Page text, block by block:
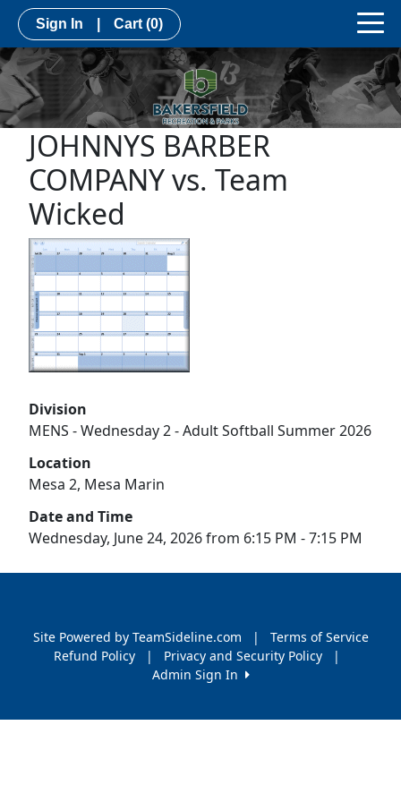
Sign In Cart (0)
JOHNNYS BARBER
COMPANY vs. Team
Wicked
Division
MENS - Wednesday 2 - Adult Softball Summer 2026
Location
Mesa 2, Mesa Marin
Date and Time
Wednesday, June 24, 2026 from 6:15 PM - 7:15 PM
Site Powered by TeamSideline.com |
Terms of Service
Refund Policy
| Privacy and Security Policy
|
Admin Sign In